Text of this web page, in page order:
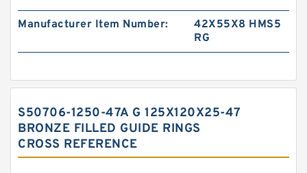
Manufacturer Item Number:
42X55X8 HMS5
RG
S50706-1250-47A G 125X120X25-47
BRONZE FILLED GUIDE RINGS
CROSS REFERENCE